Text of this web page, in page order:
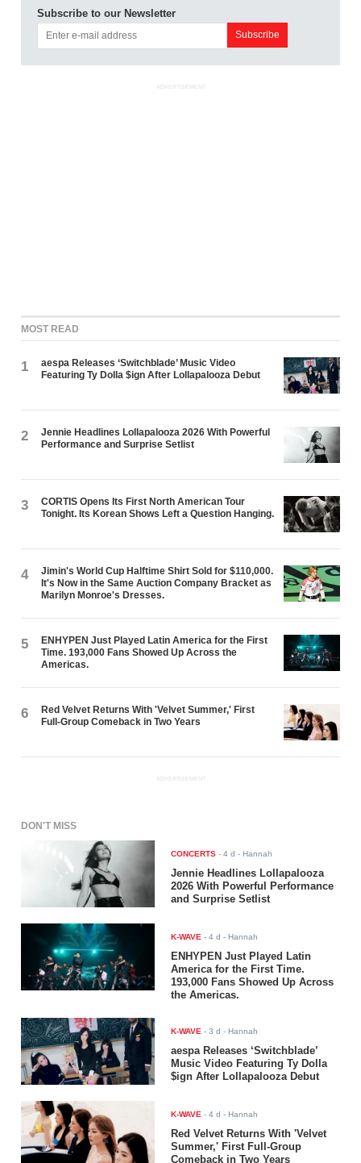
Subscribe to our Newsletter
ADVERTISEMENT
MOST READ
1
aespa Releases ‘Switchblade’ Music Video
Featuring Ty Dolla $ign After Lollapalooza Debut
2
Jennie Headlines Lollapalooza 2026 With Powerful
Performance and Surprise Setlist
3
CORTIS Opens Its First North American Tour
Tonight. Its Korean Shows Left a Question Hanging.
4
Jimin's World Cup Halftime Shirt Sold for $110,000.
It's Now in the Same Auction Company Bracket as
Marilyn Monroe's Dresses.
5
ENHYPEN Just Played Latin America for the First
Time. 193,000 Fans Showed Up Across the
Americas.
6
Red Velvet Returns With 'Velvet Summer,' First
Full-Group Comeback in Two Years
ADVERTISEMENT
DON'T MISS
CONCERTS -4 d - Hannah
Jennie Headlines Lollapalooza
2026 With Powerful Performance
and Surprise Setlist
K-WAVE -4 d - Hannah
ENHYPEN Just Played Latin
America for the First Time.
193,000 Fans Showed Up Across
the Americas.
K-WAVE -3 d - Hannah
aespa Releases ‘Switchblade’
Music Video Featuring Ty Dolla
$ign After Lollapalooza Debut
K-WAVE -4 d - Hannah
Red Velvet Returns With 'Velvet
Summer,' First Full-Group
Comeback in Two Years